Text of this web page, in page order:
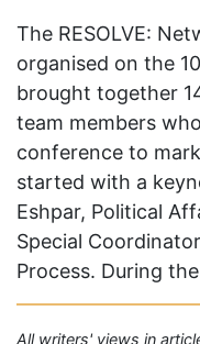
The RESOLVE:
organised on the
brought together
team members
conference to
started with a
Eshpar, Political
Special
Process. During
All writers' views in